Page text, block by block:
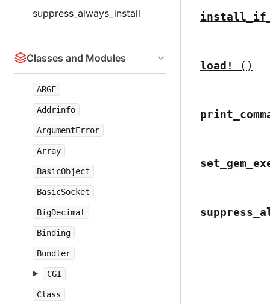
suppress_always_install
Classes and Modules
ARGF
Addrinfo
ArgumentError
Array
BasicObject
BasicSocket
BigDecimal
Binding
Bundler
CGI
Class
load! ()